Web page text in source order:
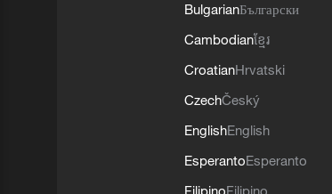
BulgarianБългарски
Cambodianខ្មែរ
CroatianHrvatski
CzechČeský
EnglishEnglish
EsperantoEsperanto
FilipinoFilipino